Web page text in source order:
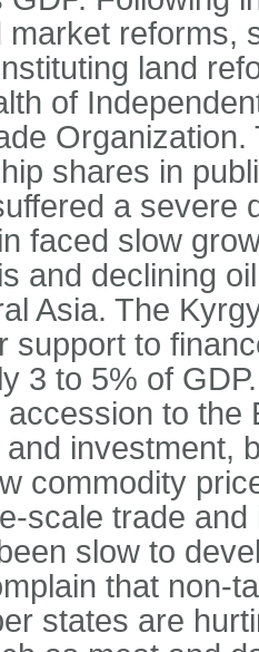
market reforms,
land
of
shares in
a severe
faced slow
and declining
Asia. The
support to
3 to 5% of
to the
investment,
commodity
scale trade
slow to
that non-
states are